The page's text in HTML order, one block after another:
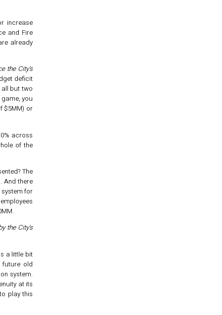
increase
and Fire
already
the City's
deficit
but two
you
$5MM) or
across
of the
The
And there
system for
the City's
a little bit
future old
system.
at its
play this